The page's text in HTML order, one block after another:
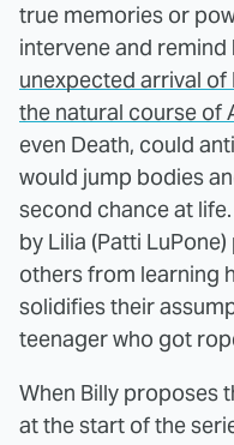
true memories or
intervene and remind
unexpected arrival
the natural course of
even Death, could
would jump bodies
second chance at
by Lilia (Patti
others from learning
solidifies their
teenager who got
When Billy proposes
at the start of the